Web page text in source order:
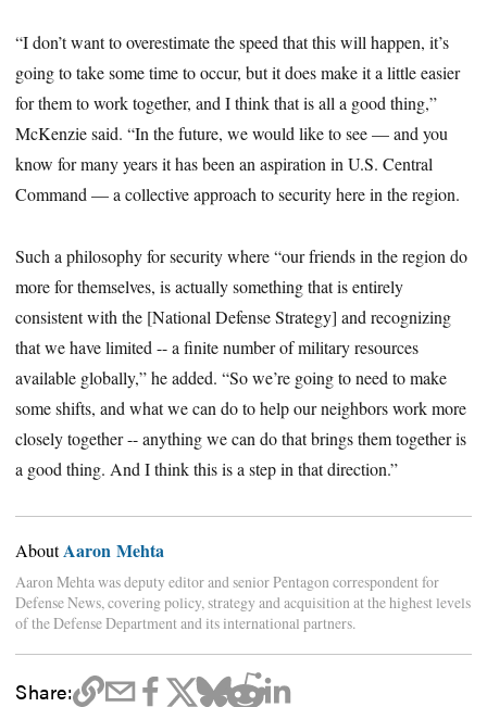
“I don’t want to overestimate the speed that this will happen, it’s
going to take some time to occur, but it does make it a little easier
for them to work together, and I think that is all a good thing,”
McKenzie said. “In the future, we would like to see — and you
know for many years it has been an aspiration in U.S. Central
Command — a collective approach to security here in the region.
Such a philosophy for security where “our friends in the region do
more for themselves, is actually something that is entirely
consistent with the [National Defense Strategy] and recognizing
that we have limited -- a finite number of military resources
available globally,” he added. “So we’re going to need to make
some shifts, and what we can do to help our neighbors work more
closely together -- anything we can do that brings them together is
a good thing. And I think this is a step in that direction.”
AboutAaron Mehta
Aaron Mehta was deputy editor and senior Pentagon correspondent for
Defense News, covering policy, strategy and acquisition at the highest levels
of the Defense Department and its international partners.
Share: